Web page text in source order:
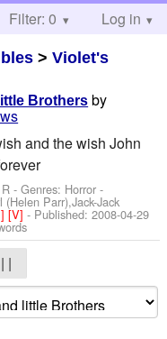
Help
Filter: 0 Log in
>Violet's
Brothers by
and the wish John
- Genres: Horror -
Parr),Jack-Jack
[V]- Published:2008-04-29
| |